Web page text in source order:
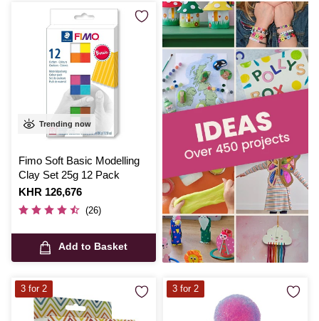
Trending now
Fimo Soft Basic Modelling
Clay Set 25g 12 Pack
Is
KHR 126,676
(26)
Add to Basket
3 for 2 3 for 2